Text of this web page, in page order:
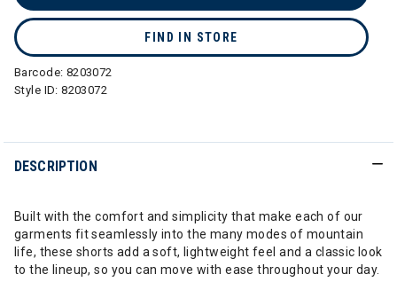
FIND IN STORE
Barcode: 8203072
Style ID:8203072
DESCRIPTION
Built with the comfort and simplicity that make each of our
garments fit seamlessly into the many modes of mountain
life, these shorts add a soft, lightweight feel and a classic look
to the lineup, so you can move with ease throughout your day.